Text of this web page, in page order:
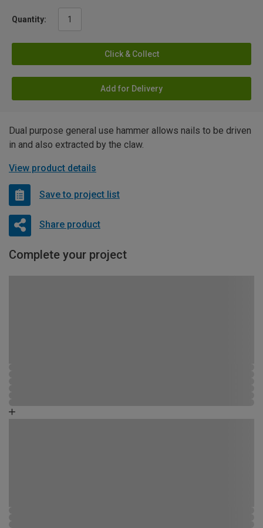
Quantity:
Click & Collect
Add for Delivery
Dual purpose general use hammer allows nails to be driven
in and also extracted by the claw.
View product details
Save to project list
Share product
Complete your project